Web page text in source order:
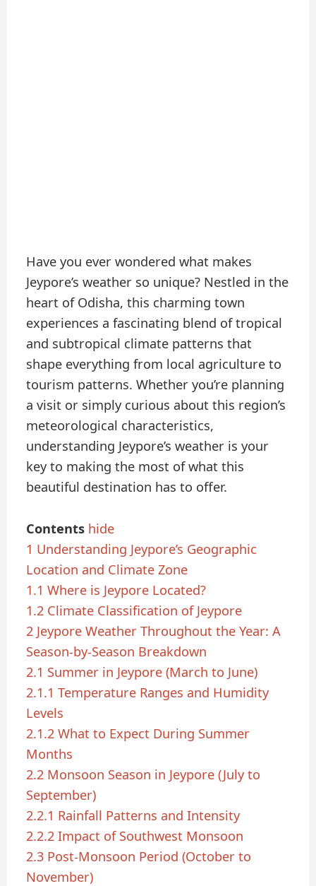
Have you ever wondered what makes
Jeypore’s weather so unique? Nestled in the
heart of Odisha, this charming town
experiences a fascinating blend of tropical
and subtropical climate patterns that
shape everything from local agriculture to
tourism patterns. Whether you’re planning
a visit or simply curious about this region’s
meteorological characteristics,
understanding Jeypore’s weather is your
key to making the most of what this
beautiful destination has to offer.
Contents hide
1 Understanding Jeypore’s Geographic
Location and Climate Zone
1.1 Where is Jeypore Located?
1.2 Climate Classification of Jeypore
2 Jeypore Weather Throughout the Year: A
Season-by-Season Breakdown
2.1 Summer in Jeypore (March to June)
2.1.1 Temperature Ranges and Humidity
Levels
2.1.2 What to Expect During Summer
Months
2.2 Monsoon Season in Jeypore (July to
September)
2.2.1 Rainfall Patterns and Intensity
2.2.2 Impact of Southwest Monsoon
2.3 Post-Monsoon Period (October to
November)